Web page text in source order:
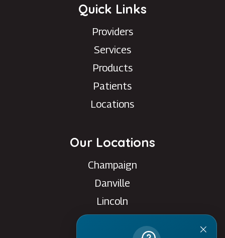
Quick Links
Providers
Services
Products
Patients
Locations
Our Locations
Champaign
Danville
Lincoln